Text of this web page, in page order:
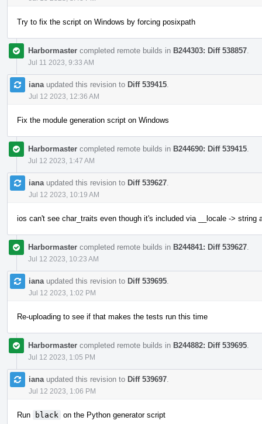
Try to fix the script on Windows by forcing posixpath
Harbormaster completed remote builds in B244303: Diff 538857
Jul 11 2023, 9:33 AM
iana updated this revision to Diff 539415
Jul 12 2023, 12:36 AM
Fix the module generation script on Windows
Harbormaster completed remote builds in B244690: Diff 539415
Jul 12 2023, 1:47 AM
iana updated this revision to Diff 539627
Jul 12 2023, 10:19 AM
ios can't see char_traits even though it's included via __locale -> string
Harbormaster completed remote builds in B244841: Diff 539627
Jul 12 2023, 10:23 AM
iana updated this revision to Diff 539695
Jul 12 2023, 1:02 PM
Re-uploading to see if that makes the tests run this time
Harbormaster completed remote builds in B244882: Diff 539695
Jul 12 2023, 1:05 PM
iana updated this revision to Diff 539697
Jul 12 2023, 1:06 PM
Run black on the Python generator script